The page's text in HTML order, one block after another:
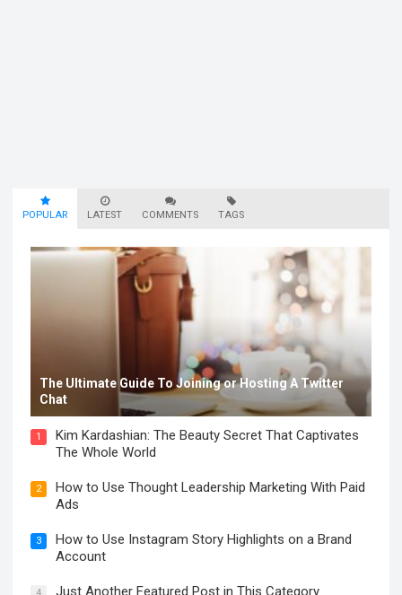
POPULAR LATEST COMMENTS TAGS
The Ultimate Guide To Joining or Hosting A Twitter
Chat
1
Kim Kardashian: The Beauty Secret That Captivates
The Whole World
2
How to Use Thought Leadership Marketing With Paid
Ads
3
How to Use Instagram Story Highlights on a Brand
Account